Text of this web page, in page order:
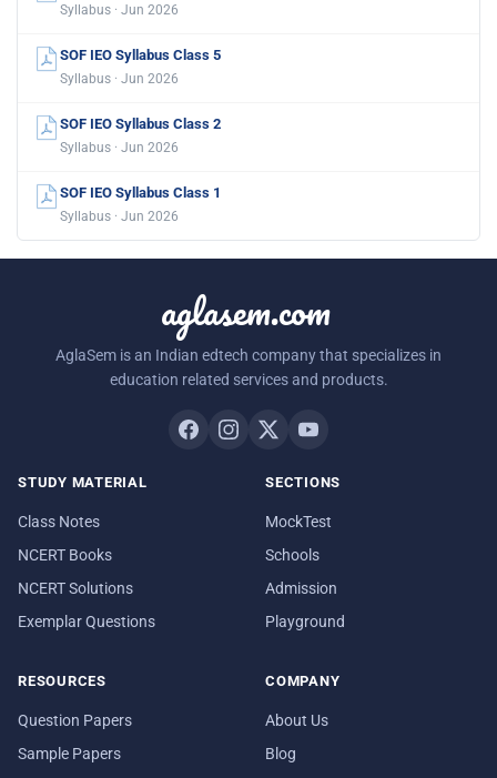
Syllabus · Jun 2026
SOF IEO Syllabus Class 5
Syllabus · Jun 2026
SOF IEO Syllabus Class 2
Syllabus · Jun 2026
SOF IEO Syllabus Class 1
Syllabus · Jun 2026
aglasem.com
AglaSem is an Indian edtech company that specializes in
education related services and products.
STUDY MATERIAL
Class Notes
NCERT Books
NCERT Solutions
Exemplar Questions
SECTIONS
MockTest
Schools
Admission
Playground
RESOURCES
Question Papers
Sample Papers
COMPANY
About Us
Blog